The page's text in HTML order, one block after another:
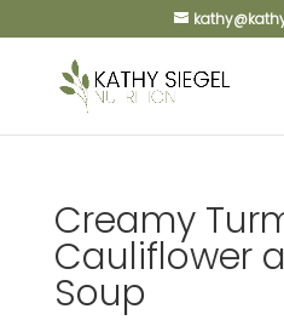
Creamy
Cauliflower
Soup